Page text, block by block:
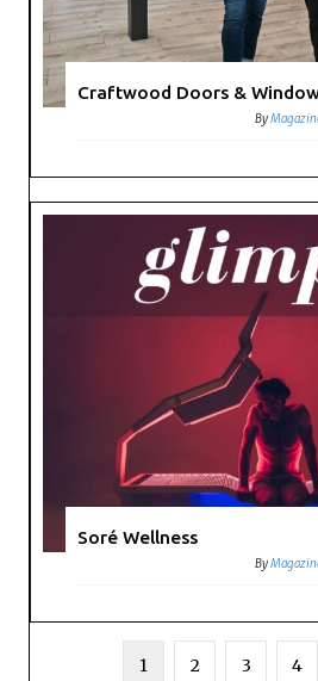
Craftwood Doors &
By
Soré Wellness
By
1 2 3 4